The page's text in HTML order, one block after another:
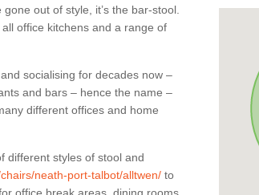
out of style, it’s the bar-stool.
office kitchens and a range of
socialising for decades now –
and bars – hence the name –
different offices and home
different styles of stool and
neath-port-talbot/alltwen/ to